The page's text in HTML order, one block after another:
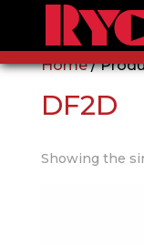
Home/
DF2D
Showing the